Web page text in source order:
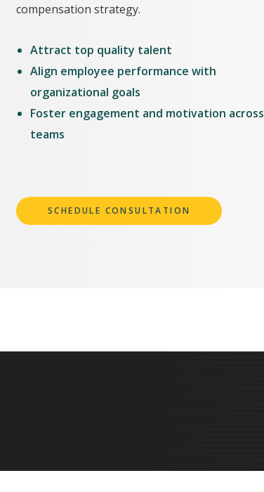
compensation strategy.
Attract top quality talent
Align employee performance with
organizational goals
Foster engagement and motivation across
teams
SCHEDULE CONSULTATION